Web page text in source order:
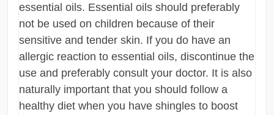
essential oils. Essential oils should preferably
not be used on children because of their
sensitive and tender skin. If you do have an
allergic reaction to essential oils, discontinue the
use and preferably consult your doctor. It is also
naturally important that you should follow a
healthy diet when you have shingles to boost